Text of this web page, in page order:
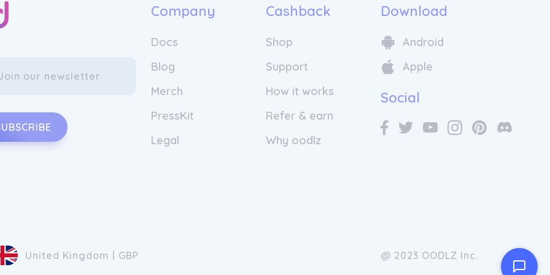
Company
Docs
Blog
Merch
PressKit
Legal
Cashback
Shop
Support
How it works
Refer & earn
Why oodlz
Download
Android
Apple
Social
United Kingdom | GBP @ 2023 OODLZ Inc.